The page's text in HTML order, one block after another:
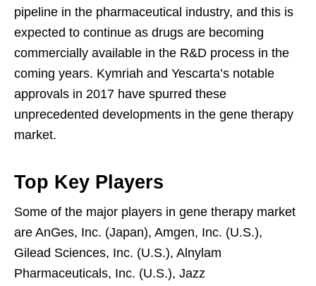
pipeline in the pharmaceutical industry, and this is
expected to continue as drugs are becoming
commercially available in the R&D process in the
coming years. Kymriah and Yescarta’s notable
approvals in 2017 have spurred these
unprecedented developments in the gene therapy
market.
Top Key Players
Some of the major players in gene therapy market
are AnGes, Inc. (Japan), Amgen, Inc. (U.S.),
Gilead Sciences, Inc. (U.S.), Alnylam
Pharmaceuticals, Inc. (U.S.), Jazz